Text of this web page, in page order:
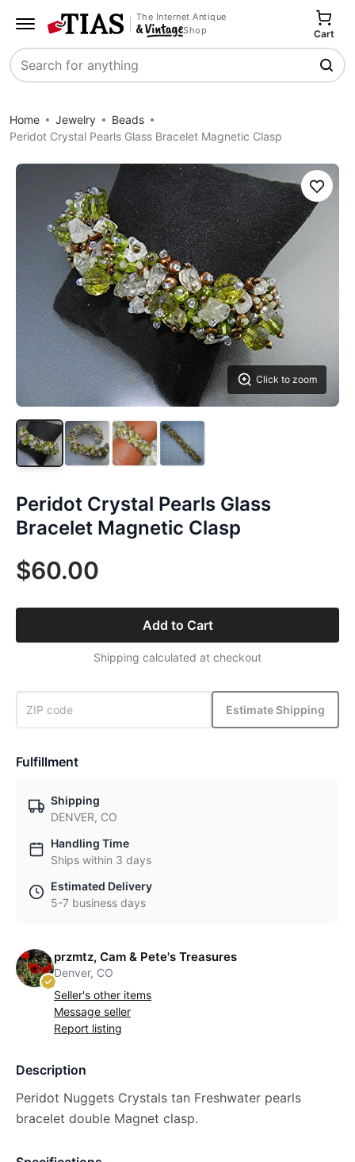
The Internet Antique
Shop
Search
Cart
Home Jewelry
Beads
Peridot Crystal Pearls Glass Bracelet Magnetic Clasp
Click to zoom
Save
Peridot Crystal Pearls Glass
Bracelet Magnetic Clasp
$60.00
Add to Cart
Shipping calculated at checkout
Estimate Shipping
Fulfillment
Shipping
DENVER, CO
Handling Time
Ships within 3 days
Estimated Delivery
5-7 business days
przmtz, Cam & Pete's Treasures
Denver, CO
Seller's other items
Message seller
Report listing
Description
Peridot Nuggets Crystals tan Freshwater pearls
bracelet double Magnet clasp.